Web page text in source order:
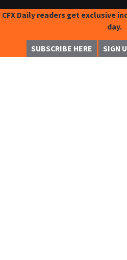
CFX Daily readers get exclusive
day.
SUBSCRIBE HERE SIGN